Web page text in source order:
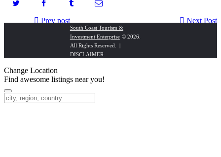
Next Post
Prev post
South Coast Tourism &
Investment Enterprise © 2026.
All Rights Reserved. |
DISCLAIMER
Change Location
Find awesome listings near you!
Change Location